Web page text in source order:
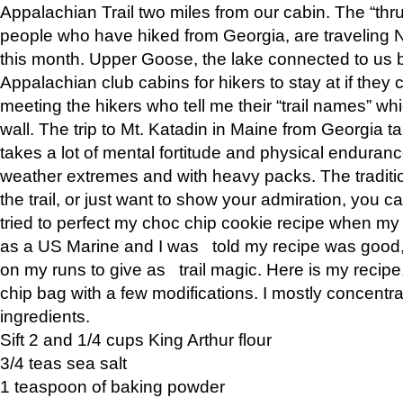
Appalachian Trail two miles from our cabin. The
people who have hiked from Georgia, are traveling
this month. Upper Goose, the lake connected to us
Appalachian club cabins for hikers to stay at if they
meeting the hikers who tell me their “trail names”
wall. The trip to Mt. Katadin in Maine from Georgia
takes a lot of mental fortitude and physical
weather extremes and with heavy packs. The
the trail, or just want to show your admiration, you
tried to perfect my choc chip cookie recipe when
as a US Marine and I was told my recipe was
on my runs to give as trail magic. Here is my
chip bag with a few modifications. I mostly
ingredients.
Sift 2 and 1/4 cups King Arthur flour
3/4 teas sea salt
1 teaspoon of baking powder